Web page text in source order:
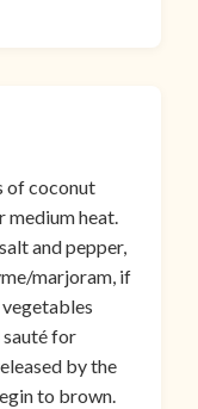
of coconut
medium heat.
and pepper,
marjoram, if
sauté for
by the
to brown.